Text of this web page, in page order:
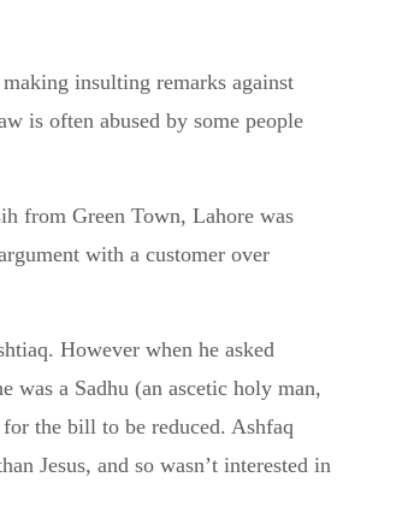
insulting remarks against
is often abused by some people
from Green Town, Lahore was
with a customer over
However when he asked
was a Sadhu (an ascetic holy man,
the bill to be reduced. Ashfaq
Jesus, and so wasn’t interested in